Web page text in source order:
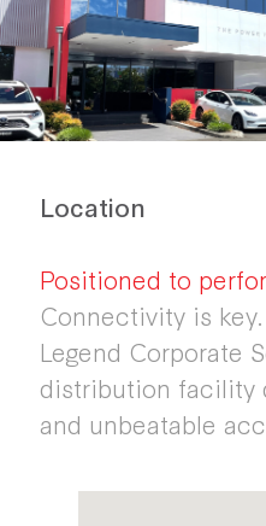
Location
Positioned to
Connectivity is
Legend Corporate
distribution facility
and unbeatable